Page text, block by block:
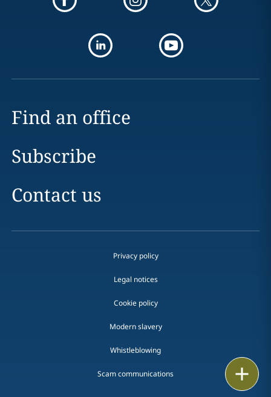
Find an office
Subscribe
Contact us
Privacy policy
Legal notices
Cookie policy
Modern slavery
Whistleblowing
Scam communications